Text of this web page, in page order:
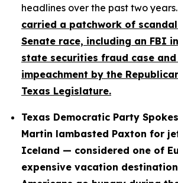
headlines over the past two years.
carried a patchwork of
Senate race, including an FBI
state securities fraud case
impeachment by the
Texas Legislature.
Texas Democratic Party
Martin lambasted Paxton for
Iceland — considered one of
expensive vacation